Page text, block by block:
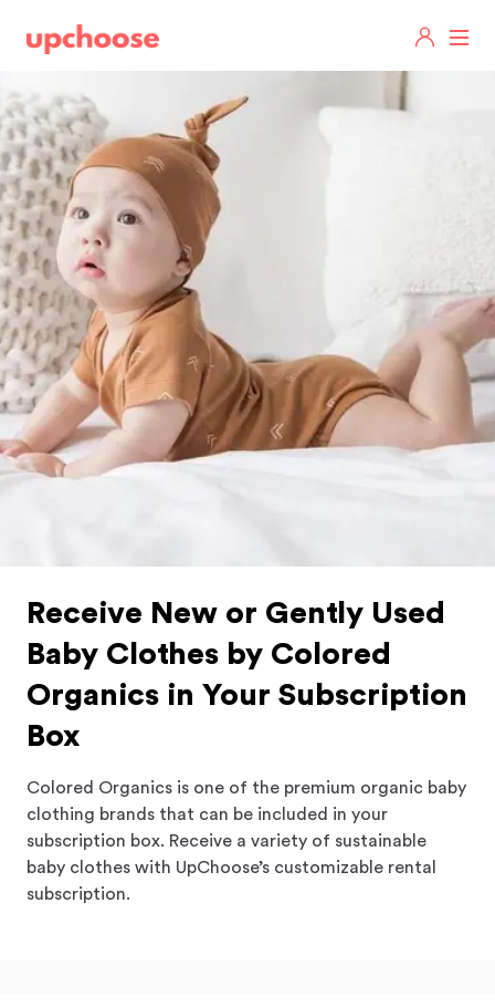
Receive New or Gently Used
Baby Clothes by Colored
Organics in Your Subscription
Box
Colored Organics is one of the premium organic baby
clothing brands that can be included in your
subscription box. Receive a variety of sustainable
baby clothes with UpChoose’s customizable rental
subscription.